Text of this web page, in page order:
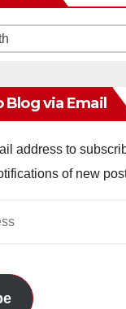
Blog via Email
address to
of new